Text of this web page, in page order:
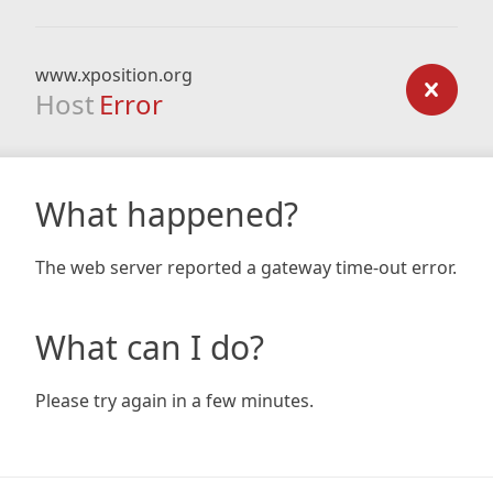
www.xposition.org
Host Error
What happened?
The web server reported a gateway time-out error.
What can I do?
Please try again in a few minutes.